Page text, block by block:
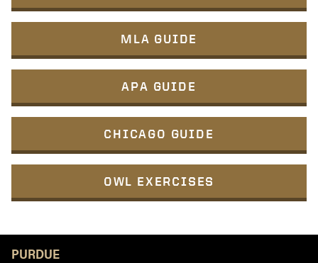
MLA GUIDE
APA GUIDE
CHICAGO GUIDE
OWL EXERCISES
PURDUE